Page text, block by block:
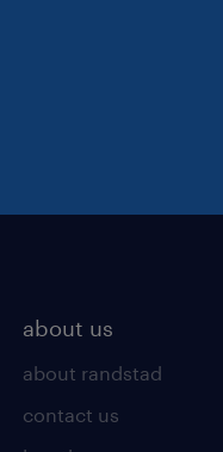
about us
about randstad
contact us